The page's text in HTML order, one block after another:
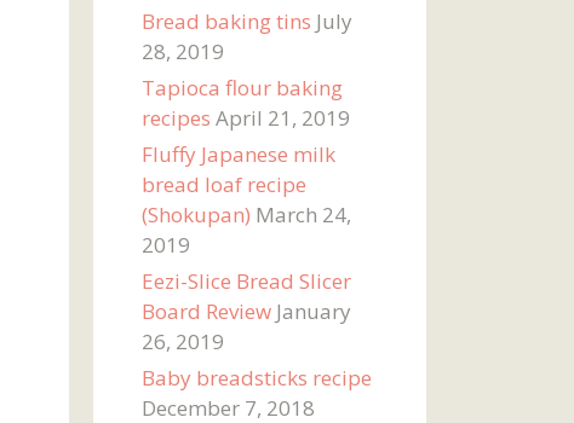
Bread baking tins July
28, 2019
Tapioca flour baking
recipes April 21, 2019
Fluffy Japanese milk
bread loaf recipe
(Shokupan) March 24,
2019
Eezi-Slice Bread Slicer
Board Review January
26, 2019
Baby breadsticks recipe
December 7, 2018